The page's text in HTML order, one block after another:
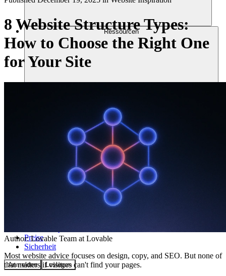
Ressourcen
Preise
Sicherheit
Anmelden Loslegen
8 Website Structure Types:
How to Choose the Right One
for Your Site
Author:Lovable Team at Lovable
Most website advice focuses on design, copy, and SEO. But none of
that matters if visitors can't find your pages.